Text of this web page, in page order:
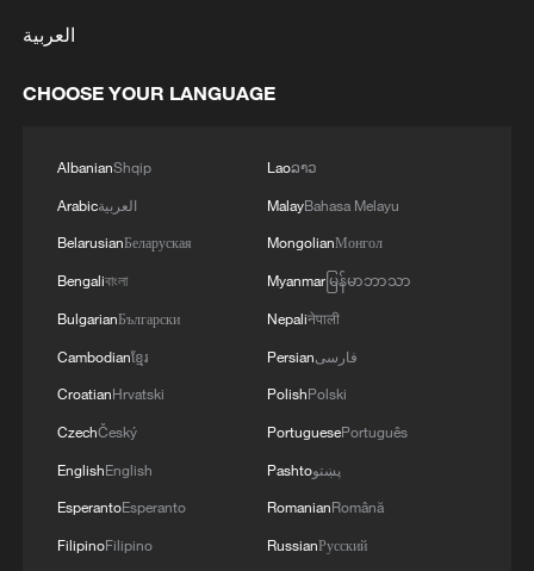
high as El Nino develops
03:59, 10-Aug-2026
العربية
CHOOSE YOUR LANGUAGE
AlbanianShqip
Arabicالعربية
BelarusianБеларуская
Bengaliবাংলা
BulgarianБългарски
Cambodianខ្មែរ
CroatianHrvatski
CzechČeský
EnglishEnglish
EsperantoEsperanto
FilipinoFilipino
Laoລາວ
MalayBahasa Melayu
MongolianМонгол
Myanmarမြန်မာဘာသာ
Nepaliनेपाली
Persianفارسی
PolishPolski
PortuguesePortuguês
Pashtoپښتو
RomanianRomână
RussianРусский